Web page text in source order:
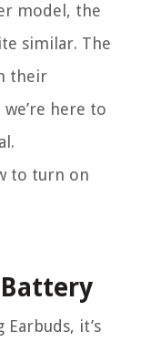
model, the
similar. The
their
here to
to turn on
it’s